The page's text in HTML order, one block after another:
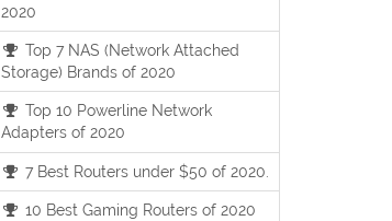
2020
Top 7 NAS (Network Attached
Storage) Brands of 2020
Top 10 Powerline Network
Adapters of 2020
7 Best Routers under $50 of 2020.
10 Best Gaming Routers of 2020